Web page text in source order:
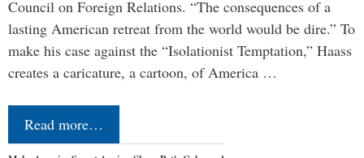
Council on Foreign Relations. “The consequences of a
lasting American retreat from the world would be dire.” To
make his case against the “Isolationist Temptation,” Haass
creates a caricature, a cartoon, of America …
Read more…